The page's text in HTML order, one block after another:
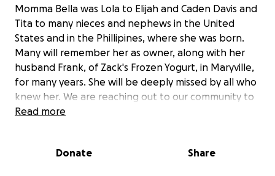
Momma Bella was Lola to Elijah and Caden Davis and
Tita to many nieces and nephews in the United
States and in the Phillipines, where she was born.
Many will remember her as owner, along with her
husband Frank, of Zack's Frozen Yogurt, in Maryville,
for many years. She will be deeply missed by all who
knew her. We are reaching out to our community to
help us raise funds for her funeral expenses. The
Bella the dignified farewell she deserves. We are so
Read more
Donate Share